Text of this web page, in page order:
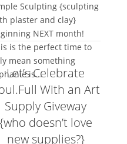
Sculpting {sculpting
plaster and clay}
NEXT month!
is the perfect time to
mean something
is...
Let’s Celebrate
With an Art
Supply Giveway
{who doesn’t love
new supplies?}